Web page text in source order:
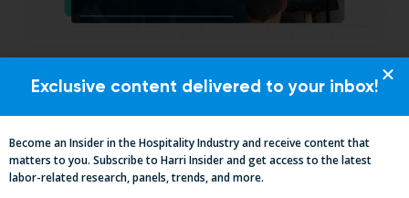
Zaller Law Employers Summit
Exclusive content delivered to your inbox!
Become an Insider in the Hospitality Industry and receive content that
matters to you. Subscribe to Harri Insider and get access to the latest
labor-related research, panels, trends, and more.